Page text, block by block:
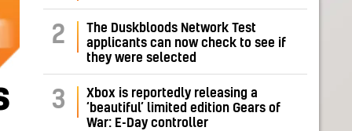
2
The Duskbloods Network Test
applicants can now check to see if
they were selected
3
Xbox is reportedly releasing a
‘beautiful’ limited edition Gears of
War: E-Day controller